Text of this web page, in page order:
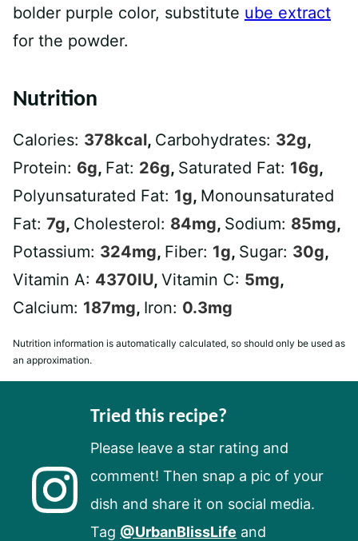
bolder purple color, substitute ube extract
for the powder.
Nutrition
Calories: 378kcal, Carbohydrates: 32g,
Protein: 6g, Fat: 26g, Saturated Fat: 16g,
Polyunsaturated Fat: 1g, Monounsaturated
Fat: 7g, Cholesterol: 84mg, Sodium: 85mg,
Potassium: 324mg, Fiber: 1g, Sugar: 30g,
Vitamin A: 4370IU, Vitamin C: 5mg,
Calcium: 187mg, Iron: 0.3mg
Nutrition information is automatically calculated, so should only be used as
an approximation.
Tried this recipe?
Please leave a star rating and
comment! Then snap a pic of your
dish and share it on social media.
Tag @UrbanBlissLife and